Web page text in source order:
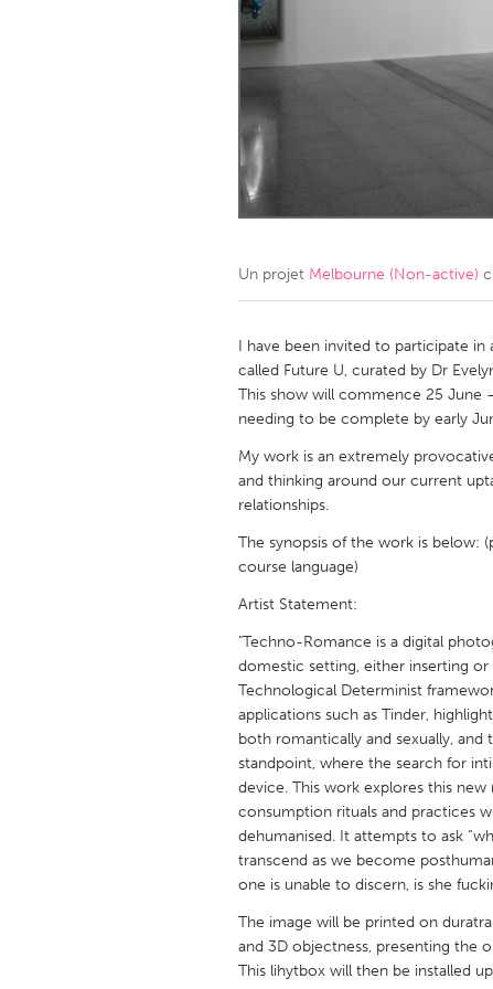
Amherstburg
Ottawa
MALAYSIA
Kuala Lumpur
NETHERLANDS
Qatar
UNITED KINGDOM
Glasgow
UNITED STATES
Ann Arbor, MI
Austin,
Cass Clay
Gainesville, FL
Los
Newburyport, MA
North
Philadelphia, PA
Rockport, MA
San
Westminster, MD
Un projet Melbourne (Non-active)
I have been invited to participate
called Future U, curated by Dr
This show will commence 25
needing to be complete by early
My work is an extremely
and thinking around our current
relationships.
The synopsis of the work is below:
course language)
Artist Statement:
"Techno-Romance is a digital
domestic setting, either inserting
Technological Determinist
applications such as Tinder,
both romantically and sexually,
standpoint, where the search for
device. This work explores this
consumption rituals and practices
dehumanised. It attempts to ask
transcend as we become
one is unable to discern, is she
The image will be printed on
and 3D objectness, presenting the
This lihytbox will then be installed